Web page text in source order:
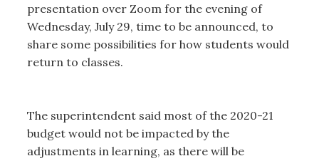
presentation over Zoom for the evening of
Wednesday, July 29, time to be announced, to
share some possibilities for how students would
return to classes.
The superintendent said most of the 2020-21
budget would not be impacted by the
adjustments in learning, as there will be